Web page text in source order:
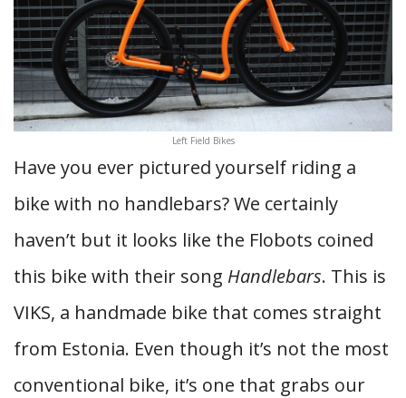
Left Field Bikes
Have you ever pictured yourself riding a
bike with no handlebars? We certainly
haven’t but it looks like the Flobots coined
this bike with their song Handlebars. This is
VIKS, a handmade bike that comes straight
from Estonia. Even though it’s not the most
conventional bike, it’s one that grabs our